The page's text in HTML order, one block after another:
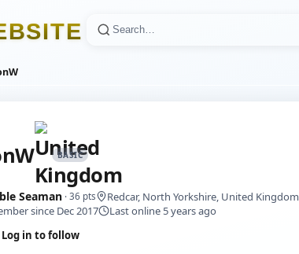
BSITE
BASIC
Seaman · 36 pts
Redcar, North Yorkshire, United Kingdom
since Dec 2017
Last online 5 years ago
Log in to follow